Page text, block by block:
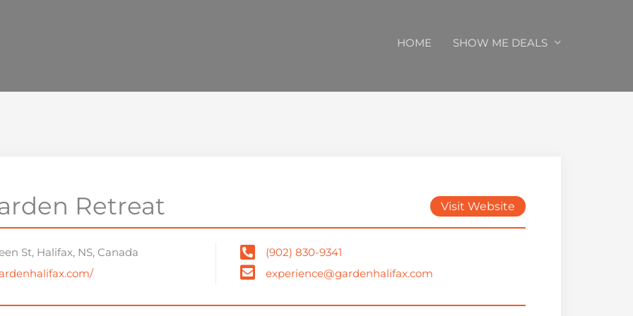
HOME SHOW ME DEALS
Retreat Visit Website
St, Halifax, NS, Canada
(902) 830-9341
experience@gardenhalifax.com